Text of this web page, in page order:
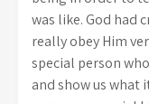
was like. God had
really obey Him
special person
and show us what